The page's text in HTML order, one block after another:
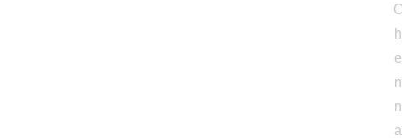
h
e
n
n
a